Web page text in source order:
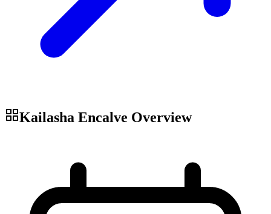
Kailasha Encalve Overview